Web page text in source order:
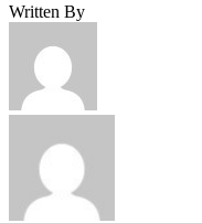
Written By